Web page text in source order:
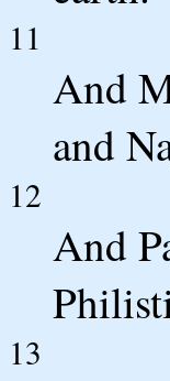
11
And
and
12
And
13